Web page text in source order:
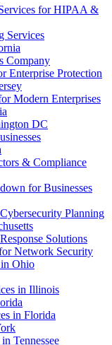
for HIPAA &
Services
Company
Enterprise Protection
Modern Enterprises
DC
& Compliance
for Businesses
Planning
Solutions
Network Security
Ohio
in Illinois
in Florida
Tennessee